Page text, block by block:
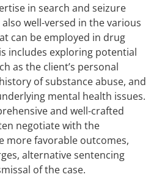
in search and seizure
well-versed in the various
can be employed in drug
includes exploring potential
as the client’s personal
of substance abuse, and
mental health issues.
and well-crafted
negotiate with the
more favorable outcomes,
alternative sentencing
of the case.